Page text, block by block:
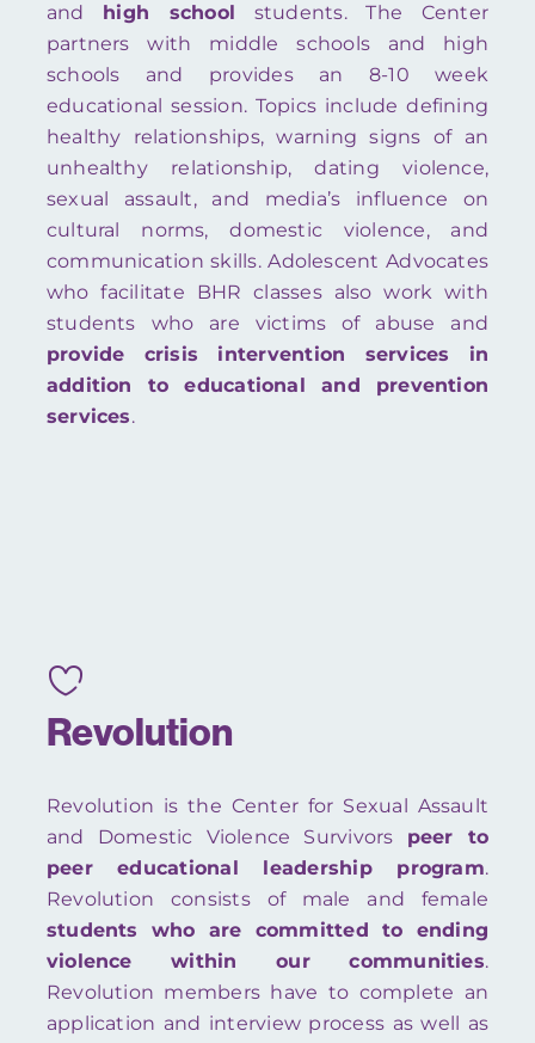
and high school students. The Center
partners with middle schools and high
schools and provides an 8-10 week
educational session. Topics include defining
healthy relationships, warning signs of an
unhealthy relationship, dating violence,
sexual assault, and media’s influence on
cultural norms, domestic violence, and
communication skills. Adolescent Advocates
who facilitate BHR classes also work with
students who are victims of abuse and
provide crisis intervention services in
addition to educational and prevention
services.
Revolution
Revolution is the Center for Sexual Assault
and Domestic Violence Survivors peer to
peer educational leadership program.
Revolution consists of male and female
students who are committed to ending
violence within our communities.
Revolution members have to complete an
application and interview process as well as